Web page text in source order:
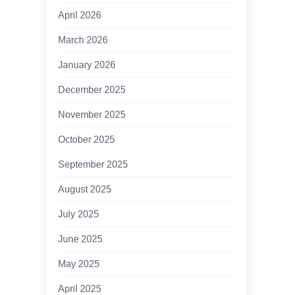
April 2026
March 2026
January 2026
December 2025
November 2025
October 2025
September 2025
August 2025
July 2025
June 2025
May 2025
April 2025